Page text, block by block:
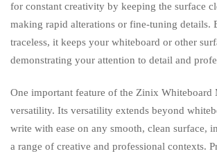
for constant creativity by keeping the surface
making rapid alterations or fine-tuning details.
traceless, it keeps your whiteboard or other
demonstrating your attention to detail and
One important feature of the Zinix Whiteboard
versatility. Its versatility extends beyond
write with ease on any smooth, clean surface,
a range of creative and professional contexts.